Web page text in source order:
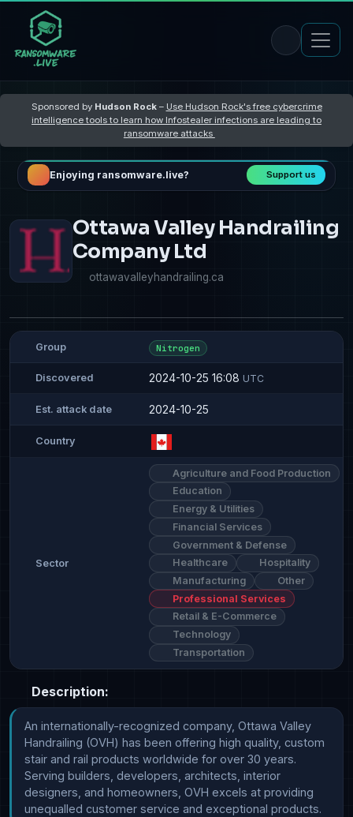
Sponsored by Hudson Rock– Use Hudson Rock's free cybercrime
intelligence tools to learn how Infostealer infections are leading to
ransomware attacks
Enjoying ransomware.live? Support us
Ottawa Valley Handrailing
Company Ltd
ottawavalleyhandrailing.ca
Group Nitrogen
Discovered 2024-10-25 16:08 UTC
Est. attack date 2024-10-25
Country
Sector
Agriculture and Food Production
Education
Energy & Utilities
Financial Services
Government & Defense
Healthcare
Hospitality
Manufacturing
Other
Professional Services
Retail & E-Commerce
Technology
Transportation
Description:
An internationally-recognized company, Ottawa Valley
Handrailing (OVH) has been offering high quality, custom
stair and rail products worldwide for over 30 years.
Serving builders, developers, architects, interior
designers, and homeowners, OVH excels at providing
unequalled customer service and exceptional products.